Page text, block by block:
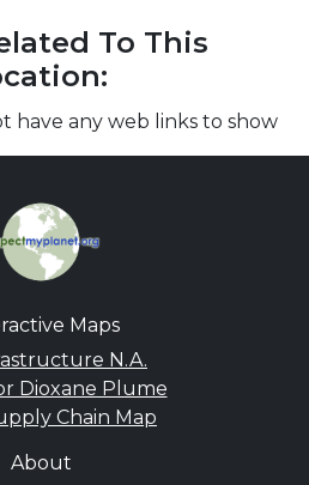
To This
have any web links to show
Maps
N.A.
Dioxane Plume
Chain Map
About